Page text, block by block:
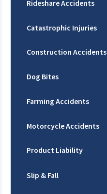
Rideshare Accidents
Catastrophic Injuries
Construction Accidents
Dog Bites
Farming Accidents
Motorcycle Accidents
Product Liability
Slip & Fall